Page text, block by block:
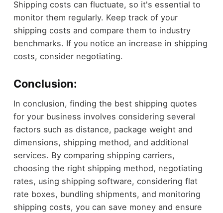
Shipping costs can fluctuate, so it's essential to
monitor them regularly. Keep track of your
shipping costs and compare them to industry
benchmarks. If you notice an increase in shipping
costs, consider negotiating.
Conclusion:
In conclusion, finding the best shipping quotes
for your business involves considering several
factors such as distance, package weight and
dimensions, shipping method, and additional
services. By comparing shipping carriers,
choosing the right shipping method, negotiating
rates, using shipping software, considering flat
rate boxes, bundling shipments, and monitoring
shipping costs, you can save money and ensure